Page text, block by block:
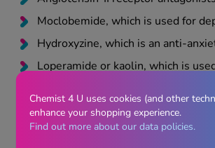
Moclobemide, which is used for
Hydroxyzine, which is an anti-
Loperamide or kaolin, which is
Quinidine or mexiletine, which is
abnormal heart rhythms
Chemist 4 U uses cookies (and other
enhance your shopping experience.
Find out more about our data policies.